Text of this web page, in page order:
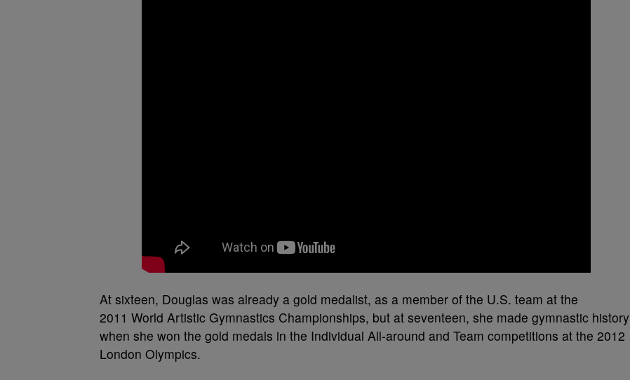
At sixteen, Douglas was already a gold medalist, as a member of the U.S. team at the
2011 World Artistic Gymnastics Championships, but at seventeen, she made gymnastic history
when she won the gold medals in the Individual All-around and Team competitions at the 2012
London Olympics.